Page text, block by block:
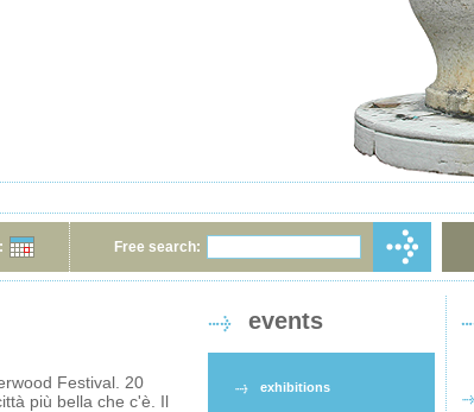
Free search:
Festival. 20
più bella che c'è. Il
events
exhibitions